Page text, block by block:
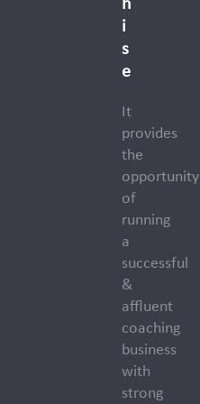
h
i
s
e
It
provides
the
opportunity
of
running
a
successful
&
affluent
coaching
business
with
strong